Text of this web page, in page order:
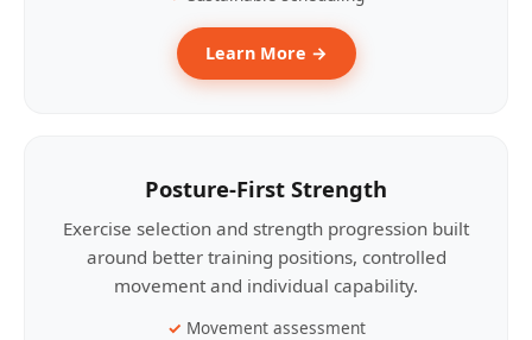
Learn More →
Posture-First Strength
Exercise selection and strength progression built
around better training positions, controlled
movement and individual capability.
Movement assessment